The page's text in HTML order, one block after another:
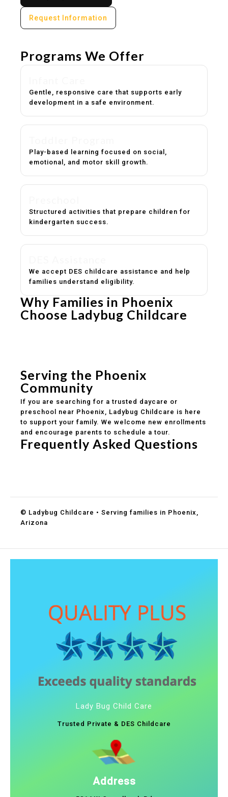
Request Information
Programs We Offer
Gentle, responsive care that supports early
development in a safe environment.
Play-based learning focused on social,
emotional, and motor skill growth.
Structured activities that prepare children for
kindergarten success.
We accept DES childcare assistance and help
families understand eligibility.
Why Families in Phoenix
Choose Ladybug Childcare
Serving the Phoenix
Community
If you are searching for a trusted daycare or
preschool near Phoenix, Ladybug Childcare is here
to support your family. We welcome new enrollments
and encourage parents to schedule a tour.
Frequently Asked Questions
© Ladybug Childcare • Serving families in Phoenix,
Arizona
Lady Bug Child Care
Trusted Private & DES Childcare
Address